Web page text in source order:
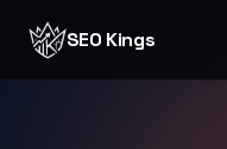
SEO Kings